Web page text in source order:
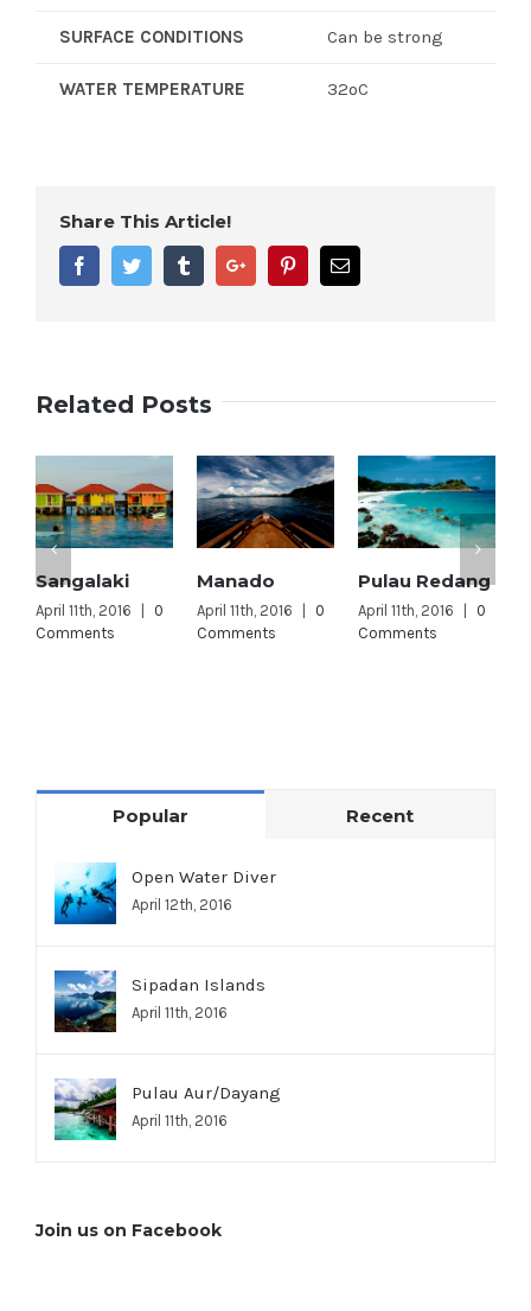
SURFACE CONDITIONS Can be strong
WATER TEMPERATURE 32ºC
Share This Article!
FacebookTwitter TumblrGoogle+ PinterestEmail
Related Posts
Sangalaki
April 11th, 2016 |
0
Comments
Manado
April 11th, 2016 |
0
Comments
Pulau Redang
April 11th, 2016 |
0
Comments
Popular Recent
Open Water Diver
April 12th, 2016
Sipadan Islands
April 11th, 2016
Pulau Aur/Dayang
April 11th, 2016
Join us on Facebook